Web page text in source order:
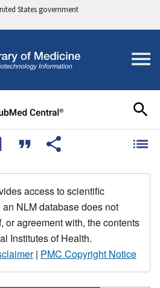
States government
access to scientific
NLM database does not
or agreement with, the contents
Institutes of Health.
| PMC Copyright Notice